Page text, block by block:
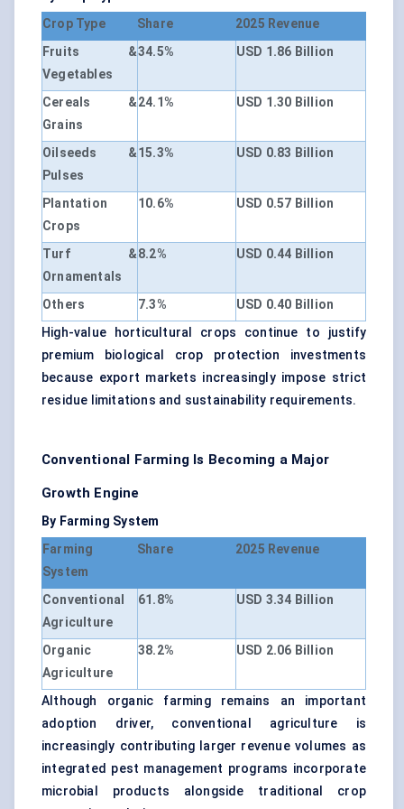
Crop Type
Share
2025 Revenue
Fruits &
Vegetables
34.5% USD 1.86 Billion
Cereals &
Grains
24.1% USD 1.30 Billion
Oilseeds &
Pulses
15.3% USD 0.83 Billion
Plantation
Crops
10.6% USD 0.57 Billion
Turf &
Ornamentals
8.2% USD 0.44 Billion
Others 7.3%
USD 0.40 Billion
High-value horticultural crops continue to justify
premium biological crop protection investments
because export markets increasingly impose strict
residue limitations and sustainability requirements.
Conventional Farming Is Becoming a Major
Growth Engine
By Farming System
Farming
System
Share 2025 Revenue
Conventional
Agriculture
61.8% USD 3.34 Billion
Organic
Agriculture
38.2% USD 2.06 Billion
Although organic farming remains an important
adoption driver, conventional agriculture is
increasingly contributing larger revenue volumes as
integrated pest management programs incorporate
microbial products alongside traditional crop